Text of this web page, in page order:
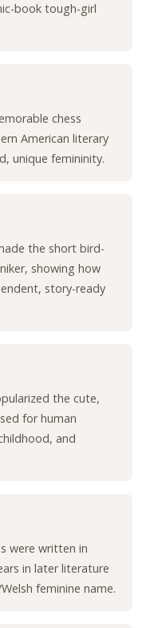
book tough-girl
chess
American literary
unique femininity.
the short bird-
showing how
story-ready
the cute,
for human
and
were written in
in later literature
feminine name.